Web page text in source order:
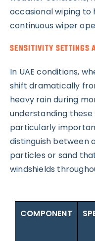
occasional wiping to
continuous wiper
SENSITIVITY SETTINGS
In UAE conditions,
shift dramatically
heavy rain during
understanding
particularly
distinguish between
particles or sand
windshields
COMPONENT